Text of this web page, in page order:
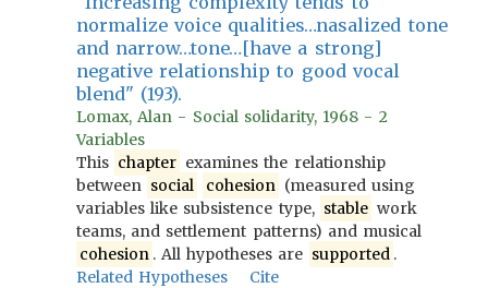
normalize voice qualities…nasalized tone
and narrow…tone…[have a strong]
negative relationship to good vocal
blend" (193).
Lomax, Alan - Social solidarity, 1968 - 2
Variables
This chapter examines the relationship
between social cohesion (measured using
variables like subsistence type, stable work
teams, and settlement patterns) and musical
cohesion . All hypotheses are supported .
Related Hypotheses
Cite